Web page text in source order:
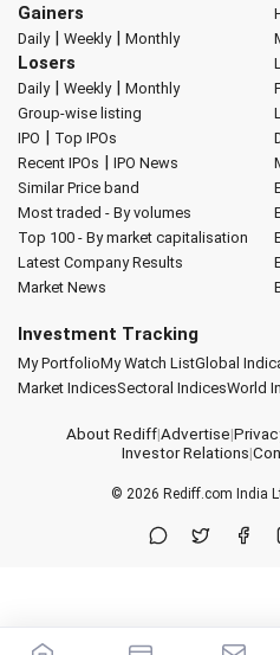
Gainers
Daily| Weekly| Monthly
Losers
Daily| Weekly| Monthly
Group-wise listing
IPO | Top IPOs
Recent IPOs | IPO News
Similar Price band
Most traded - By volumes
Top 100 - By market capitalisation
Latest Company Results
Market News
Investment Tracking
My PortfolioMy Watch ListGlobal
Market IndicesSectoral IndicesWorld
About Rediff|Advertise|
Investor Relations|
© 2026 Rediff.com India